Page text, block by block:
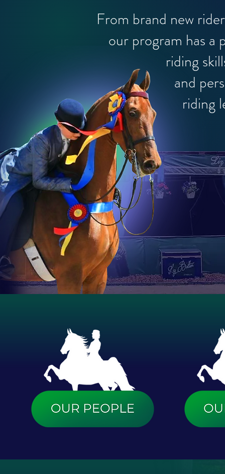
From brand new
our program has a
riding skills,
and
riding